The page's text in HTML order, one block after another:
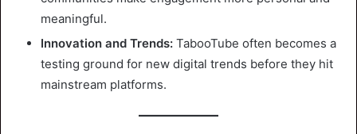
meaningful.
Innovation and Trends: TabooTube often becomes a
testing ground for new digital trends before they hit
mainstream platforms.